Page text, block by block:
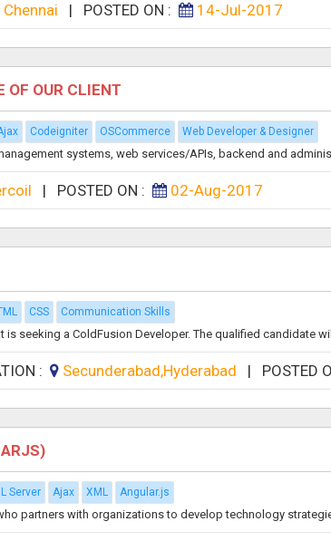
Chennai | POSTED ON : 14-Jul-2017
OF OUR CLIENT
Codeigniter OSCommerce Web Developer & Designer
systems, web services/APIs, backend and
| POSTED ON : 02-Aug-2017
CSS Communication Skills
seeking a ColdFusion Developer. The qualified candidate
: Secunderabad,Hyderabad | POSTED
Server Ajax XML Angular.js
partners with organizations to develop technology